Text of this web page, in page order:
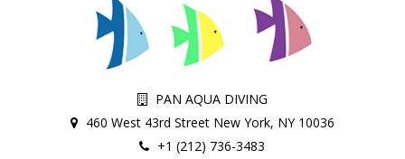
PAN AQUA DIVING
460 West 43rd Street New York, NY 10036
+1 (212) 736-3483